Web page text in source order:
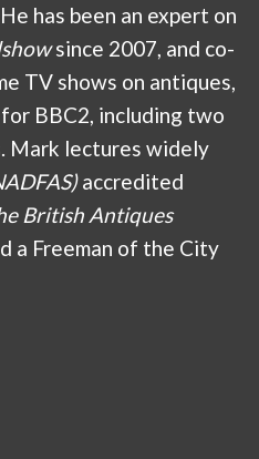
has been an expert on
since 2007, and co-
TV shows on antiques,
BBC2, including two
Mark lectures widely
accredited
British Antiques
a Freeman of the City